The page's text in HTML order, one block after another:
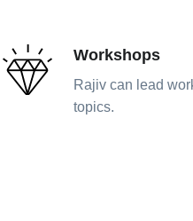
Workshops
Rajiv can lead
topics.